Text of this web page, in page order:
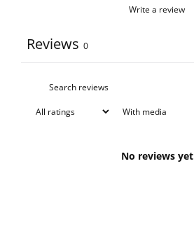
Write a review
Reviews 0
With media
No reviews yet